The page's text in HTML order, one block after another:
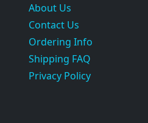
About Us
Contact Us
Ordering Info
Shipping FAQ
Privacy Policy